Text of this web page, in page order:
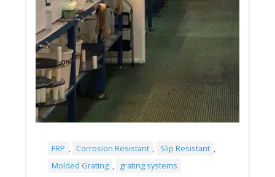
FRP , Corrosion Resistant , Slip Resistant ,
Molded Grating , grating systems